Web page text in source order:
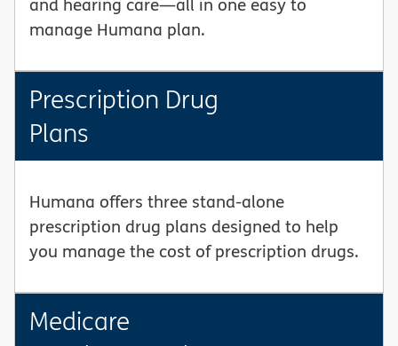
manage Humana plan.
Prescription Drug
Plans
Humana offers three stand-alone
prescription drug plans designed to help
you manage the cost of prescription drugs.
Medicare